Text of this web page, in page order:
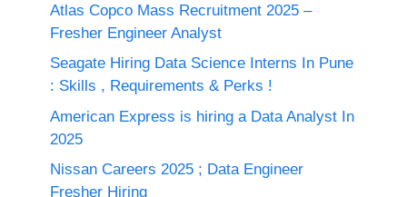
Atlas Copco Mass Recruitment 2025 –
Fresher Engineer Analyst
Seagate Hiring Data Science Interns In Pune
: Skills , Requirements & Perks !
American Express is hiring a Data Analyst In
2025
Nissan Careers 2025 ; Data Engineer
Fresher Hiring